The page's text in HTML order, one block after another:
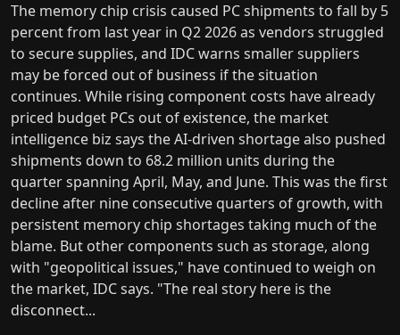
The memory chip crisis caused PC shipments to fall by 5
percent from last year in Q2 2026 as vendors struggled
to secure supplies, and IDC warns smaller suppliers
may be forced out of business if the situation
continues. While rising component costs have already
priced budget PCs out of existence, the market
intelligence biz says the AI-driven shortage also pushed
shipments down to 68.2 million units during the
quarter spanning April, May, and June. This was the first
decline after nine consecutive quarters of growth, with
persistent memory chip shortages taking much of the
blame. But other components such as storage, along
with "geopolitical issues," have continued to weigh on
the market, IDC says. "The real story here is the
disconnect...